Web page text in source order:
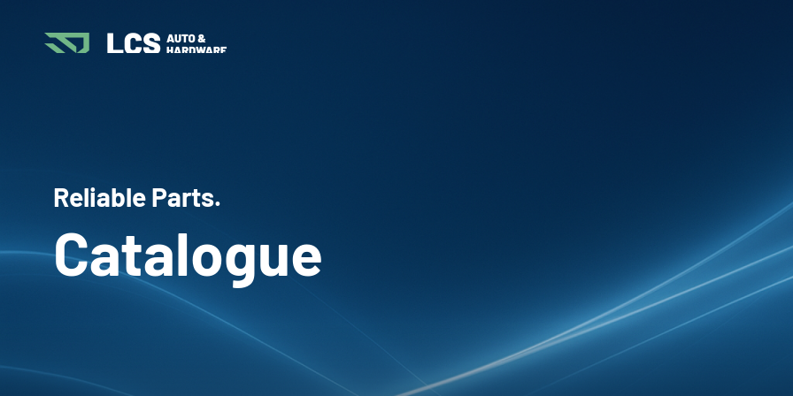
Reliable Parts.
Catalogue